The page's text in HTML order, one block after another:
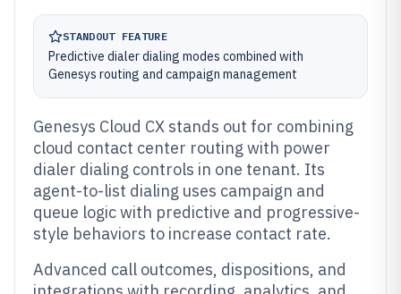
STANDOUT FEATURE
Predictive dialer dialing modes combined with
Genesys routing and campaign management
Genesys Cloud CX stands out for combining
cloud contact center routing with power
dialer dialing controls in one tenant. Its
agent-to-list dialing uses campaign and
queue logic with predictive and progressive-
style behaviors to increase contact rate.
Advanced call outcomes, dispositions, and